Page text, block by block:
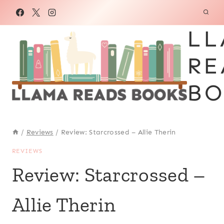
/ Reviews / Review: Starcrossed – Allie Therin
REVIEWS
Review: Starcrossed –
Allie Therin